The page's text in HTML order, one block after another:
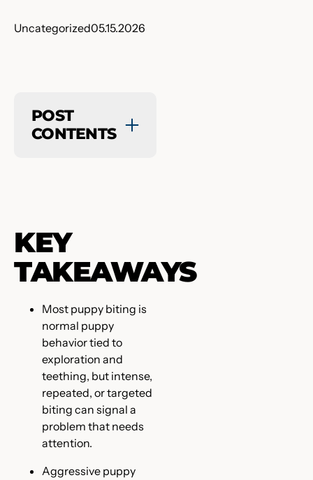
Uncategorized05.15.2026
POST
CONTENTS
KEY
TAKEAWAYS
Most puppy biting is
normal puppy
behavior tied to
exploration and
teething, but intense,
repeated, or targeted
biting can signal a
problem that needs
attention.
Aggressive puppy